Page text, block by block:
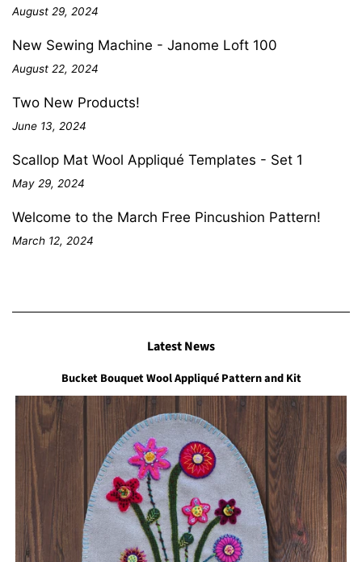
August 29, 2024
New Sewing Machine - Janome Loft 100
August 22, 2024
Two New Products!
June 13, 2024
Scallop Mat Wool Appliqué Templates - Set 1
May 29, 2024
Welcome to the March Free Pincushion Pattern!
March 12, 2024
Latest News
Bucket Bouquet Wool Appliqué Pattern and Kit